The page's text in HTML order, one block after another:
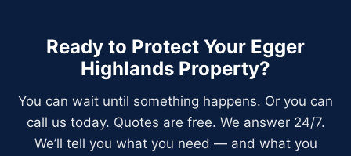
Ready to Protect Your Egger
Highlands Property?
You can wait until something happens. Or you can
call us today. Quotes are free. We answer 24/7.
We’ll tell you what you need — and what you